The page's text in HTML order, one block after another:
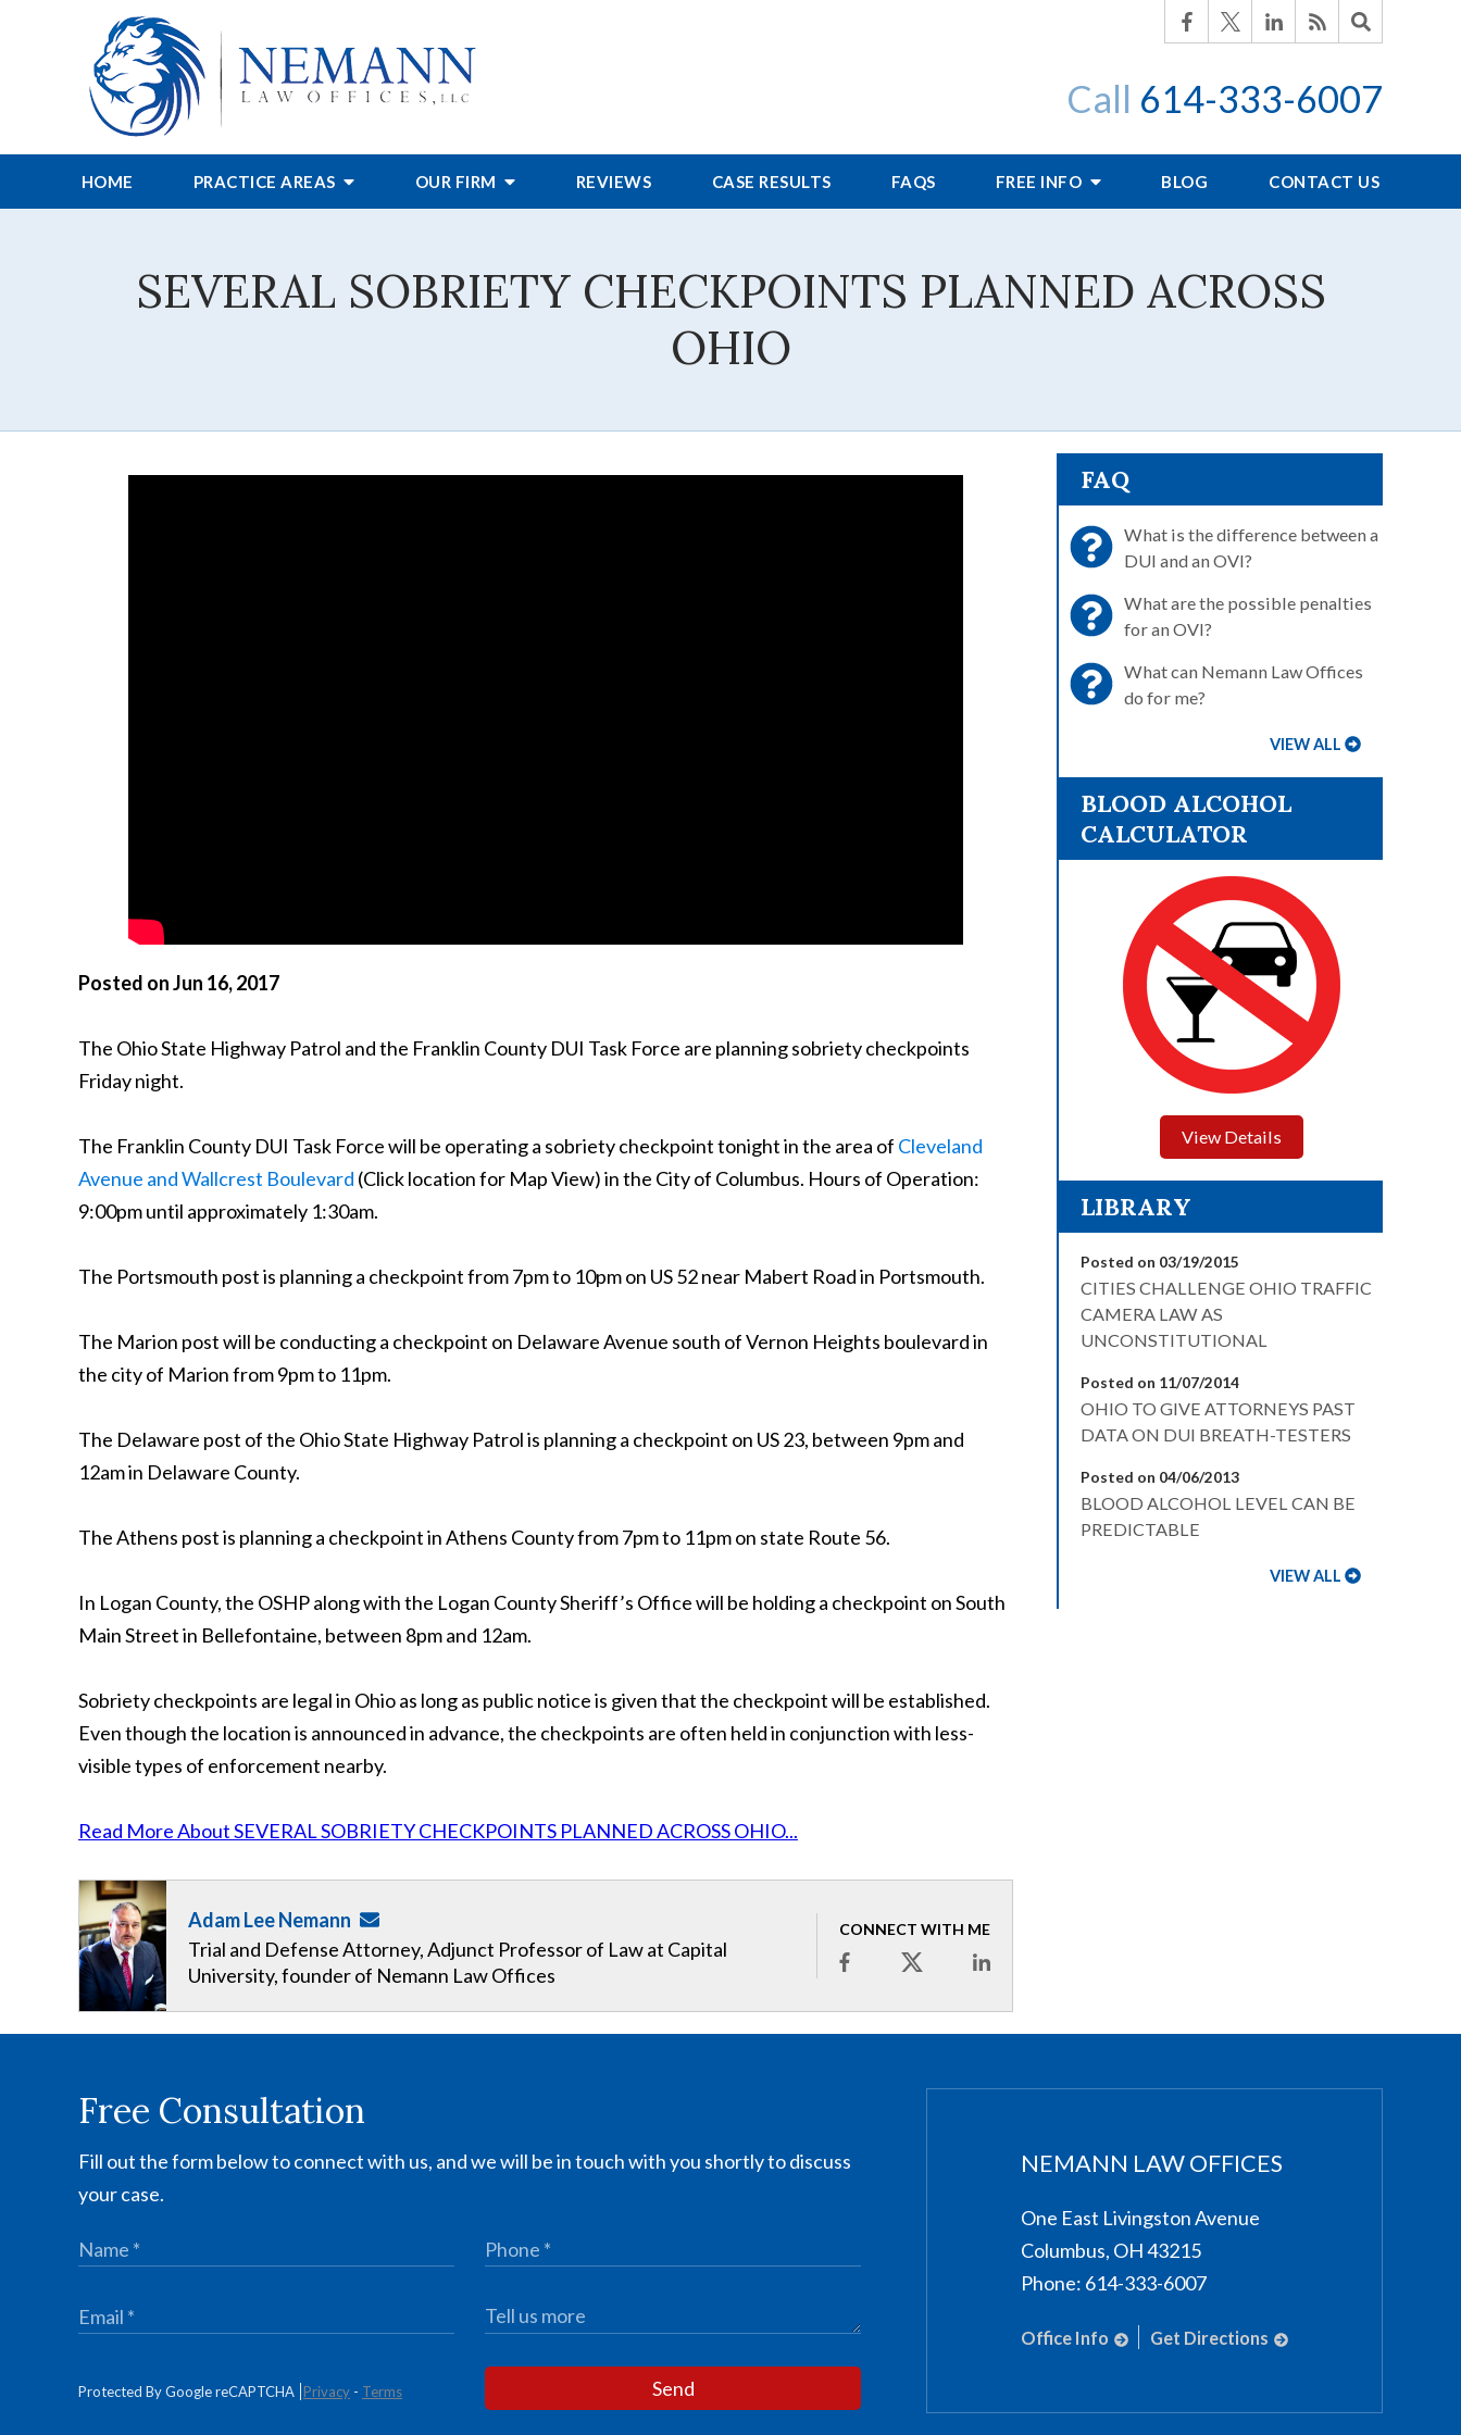
Call 614-333-6007
HOME PRACTICE AREAS OUR FIRM REVIEWS CASE RESULTS FAQS FREE INFO BLOG CONTACT US
SEVERAL SOBRIETY CHECKPOINTS PLANNED ACROSS
OHIO
Posted on Jun 16, 2017
The Ohio State Highway Patrol and the Franklin County DUI Task Force are planning sobriety checkpoints
Friday night.
The Franklin County DUI Task Force will be operating a sobriety checkpoint tonight in the area of Cleveland
Avenue and Wallcrest Boulevard (Click location for Map View) in the City of Columbus. Hours of Operation:
9:00pm until approximately 1:30am.
The Portsmouth post is planning a checkpoint from 7pm to 10pm on US 52 near Mabert Road in Portsmouth.
The Marion post will be conducting a checkpoint on Delaware Avenue south of Vernon Heights boulevard in
the city of Marion from 9pm to 11pm.
The Delaware post of the Ohio State Highway Patrol is planning a checkpoint on US 23, between 9pm and
12am in Delaware County.
The Athens post is planning a checkpoint in Athens County from 7pm to 11pm on state Route 56.
In Logan County, the OSHP along with the Logan County Sheriff’s Office will be holding a checkpoint on South
Main Street in Bellefontaine, between 8pm and 12am.
Sobriety checkpoints are legal in Ohio as long as public notice is given that the checkpoint will be established.
Even though the location is announced in advance, the checkpoints are often held in conjunction with less-
visible types of enforcement nearby.
Read More About SEVERAL SOBRIETY CHECKPOINTS PLANNED ACROSS OHIO...
Adam Lee Nemann
Trial and Defense Attorney, Adjunct Professor of Law at Capital
University, founder of Nemann Law Offices
CONNECT WITH ME
FAQ
What is the difference between a
DUI and an OVI?
What are the possible penalties
for an OVI?
What can Nemann Law Offices
do for me?
VIEW ALL
BLOOD ALCOHOL
CALCULATOR
View Details
LIBRARY
Posted on 03/19/2015
CITIES CHALLENGE OHIO TRAFFIC
CAMERA LAW AS
UNCONSTITUTIONAL
Posted on 11/07/2014
OHIO TO GIVE ATTORNEYS PAST
DATA ON DUI BREATH-TESTERS
Posted on 04/06/2013
BLOOD ALCOHOL LEVEL CAN BE
PREDICTABLE
VIEW ALL
Free Consultation
Fill out the form below to connect with us, and we will be in touch with you shortly to discuss
your case.
Send
Protected By Google reCAPTCHA Privacy - Terms
NEMANN LAW OFFICES
One East Livingston Avenue
Columbus, OH43215
Phone: 614-333-6007
Office Info Get Directions